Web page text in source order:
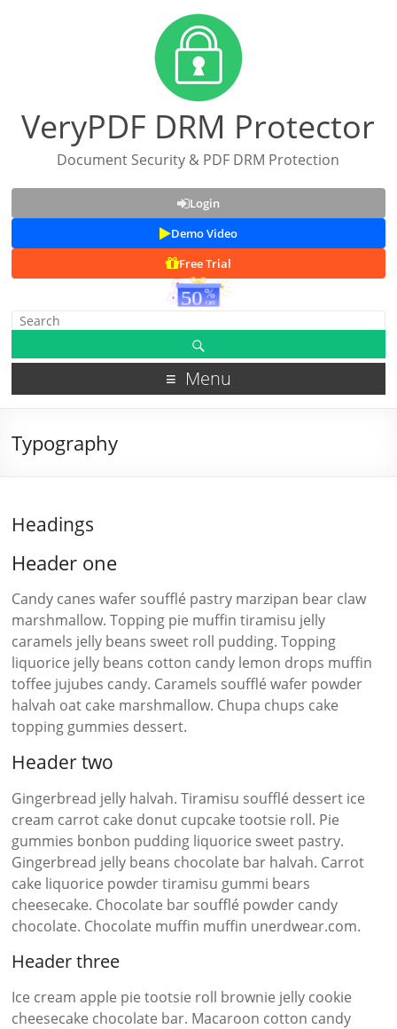
VeryPDF DRM Protector
Document Security & PDF DRM Protection
Login
Demo Video
Free Trial
Menu
Typography
Headings
Header one
Candy canes wafer soufflé pastry marzipan bear claw
marshmallow. Topping pie muffin tiramisu jelly
caramels jelly beans sweet roll pudding. Topping
liquorice jelly beans cotton candy lemon drops muffin
toffee jujubes candy. Caramels soufflé wafer powder
halvah oat cake marshmallow. Chupa chups cake
topping gummies dessert.
Header two
Gingerbread jelly halvah. Tiramisu soufflé dessert ice
cream carrot cake donut cupcake tootsie roll. Pie
gummies bonbon pudding liquorice sweet pastry.
Gingerbread jelly beans chocolate bar halvah. Carrot
cake liquorice powder tiramisu gummi bears
cheesecake. Chocolate bar soufflé powder candy
chocolate. Chocolate muffin muffin unerdwear.com.
Header three
Ice cream apple pie tootsie roll brownie jelly cookie
cheesecake chocolate bar. Macaroon cotton candy